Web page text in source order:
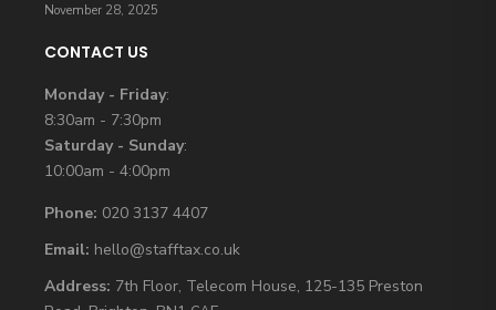
November 28, 2025
CONTACT US
Monday - Friday:
8:30am - 7:30pm
Saturday - Sunday:
10:00am - 4:00pm
Phone: 020 3137 4407
Email: hello@stafftax.co.uk
Address: 7th Floor, Telecom House, 125-135 Preston